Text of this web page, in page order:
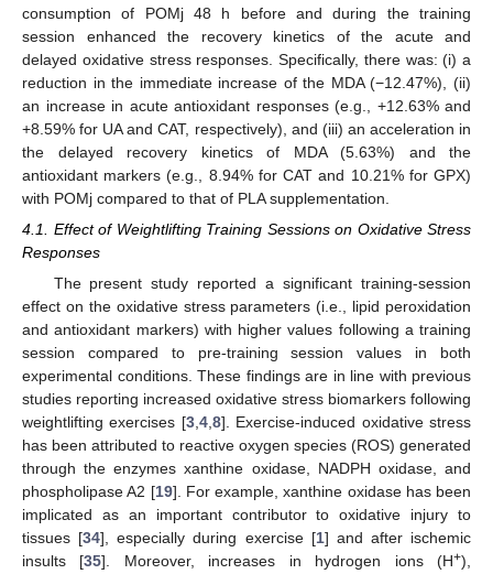
consumption of POMj 48 h before and during the training
session enhanced the recovery kinetics of the acute and
delayed oxidative stress responses. Specifically, there was: (i) a
reduction in the immediate increase of the MDA (−12.47%), (ii)
an increase in acute antioxidant responses (e.g., +12.63% and
+8.59% for UA and CAT, respectively), and (iii) an acceleration in
the delayed recovery kinetics of MDA (5.63%) and the
antioxidant markers (e.g., 8.94% for CAT and 10.21% for GPX)
with POMj compared to that of PLA supplementation.
4.1. Effect of Weightlifting Training Sessions on Oxidative Stress
Responses
The present study reported a significant training-session
effect on the oxidative stress parameters (i.e., lipid peroxidation
and antioxidant markers) with higher values following a training
session compared to pre-training session values in both
experimental conditions. These findings are in line with previous
studies reporting increased oxidative stress biomarkers following
weightlifting exercises [3, 4, 8]. Exercise-induced oxidative stress
has been attributed to reactive oxygen species (ROS) generated
through the enzymes xanthine oxidase, NADPH oxidase, and
phospholipase A2 [19]. For example, xanthine oxidase has been
implicated as an important contributor to oxidative injury to
tissues [34], especially during exercise [1] and after ischemic
insults [35]. Moreover, increases in hydrogen ions (H+),